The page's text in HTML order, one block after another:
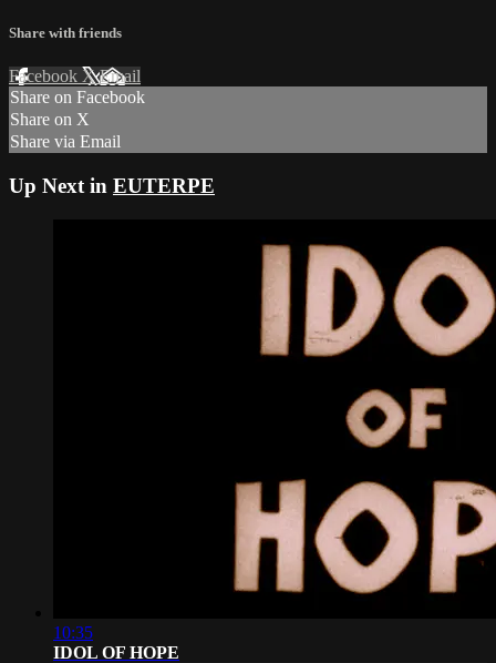
Share with friends
Facebook XEmail
Share on Facebook
Share on X
Share via Email
Up Next in EUTERPE
10:35
IDOL OF HOPE